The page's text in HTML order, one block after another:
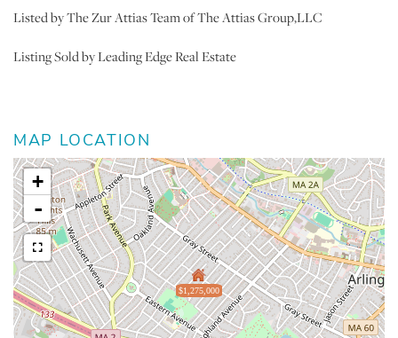
Listed by The Zur Attias Team of The Attias Group,LLC
Listing Sold by Leading Edge Real Estate
MAP LOCATION
$1,275,000
+
-